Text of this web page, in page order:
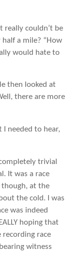
really couldn’t be
a mile? “How
would hate to
then looked at
there are more
I needed to hear,
trivial
It was a race
though, at the
the cold. I was
was indeed
hoping that
race
witness